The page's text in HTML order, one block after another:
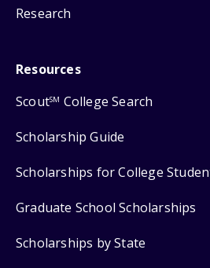
Research
Resources
ScoutSM College Search
Scholarship Guide
Scholarships for College
Graduate School Scholarships
Scholarships by State